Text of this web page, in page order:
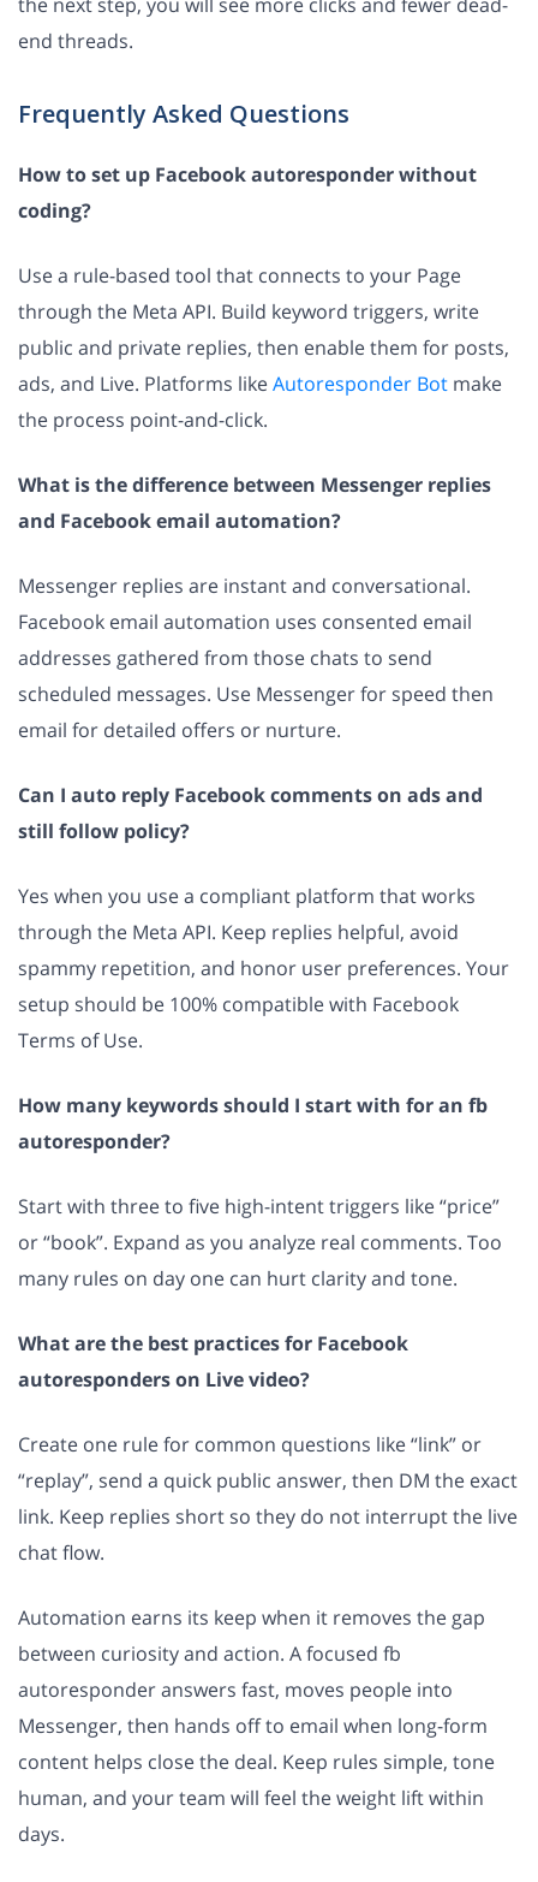
end threads.
Frequently Asked Questions
How to set up Facebook autoresponder without
coding?
Use a rule-based tool that connects to your Page
through the Meta API. Build keyword triggers, write
public and private replies, then enable them for posts,
ads, and Live. Platforms likeAutoresponder Bot make
the process point-and-click.
What is the difference between Messenger replies
and Facebook email automation?
Messenger replies are instant and conversational.
Facebook email automation uses consented email
addresses gathered from those chats to send
scheduled messages. Use Messenger for speed then
email for detailed offers or nurture.
Can I auto reply Facebook comments on ads and
still follow policy?
Yes when you use a compliant platform that works
through the Meta API. Keep replies helpful, avoid
spammy repetition, and honor user preferences. Your
setup should be 100% compatible with Facebook
Terms of Use.
How many keywords should I start with for an fb
autoresponder?
Start with three to five high-intent triggers like “price”
or “book”. Expand as you analyze real comments. Too
many rules on day one can hurt clarity and tone.
What are the best practices for Facebook
autoresponders on Live video?
Create one rule for common questions like “link” or
“replay”, send a quick public answer, then DM the exact
link. Keep replies short so they do not interrupt the live
chat flow.
Automation earns its keep when it removes the gap
between curiosity and action. A focused fb
autoresponder answers fast, moves people into
Messenger, then hands off to email when long-form
content helps close the deal. Keep rules simple, tone
human, and your team will feel the weight lift within
days.